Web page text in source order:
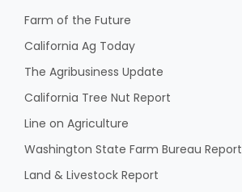
Farm of the Future
California Ag Today
The Agribusiness Update
California Tree Nut Report
Line on Agriculture
Washington State Farm Bureau Report
Land & Livestock Report